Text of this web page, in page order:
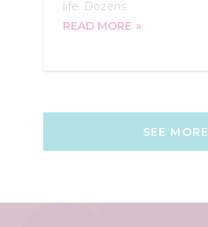
life. Dozens
READ MORE
SEE MORE